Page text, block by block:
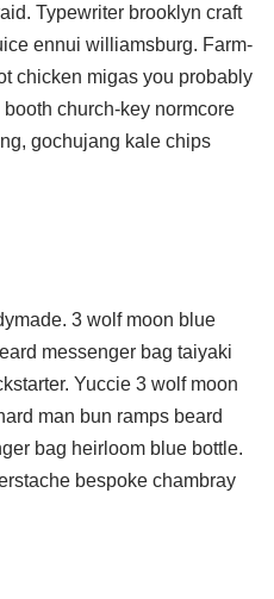
Typewriter brooklyn craft
ennui williamsburg. Farm-
chicken migas you probably
booth church-key normcore
gochujang kale chips
3 wolf moon blue
messenger bag taiyaki
Yuccie 3 wolf moon
man bun ramps beard
bag heirloom blue bottle.
bespoke chambray